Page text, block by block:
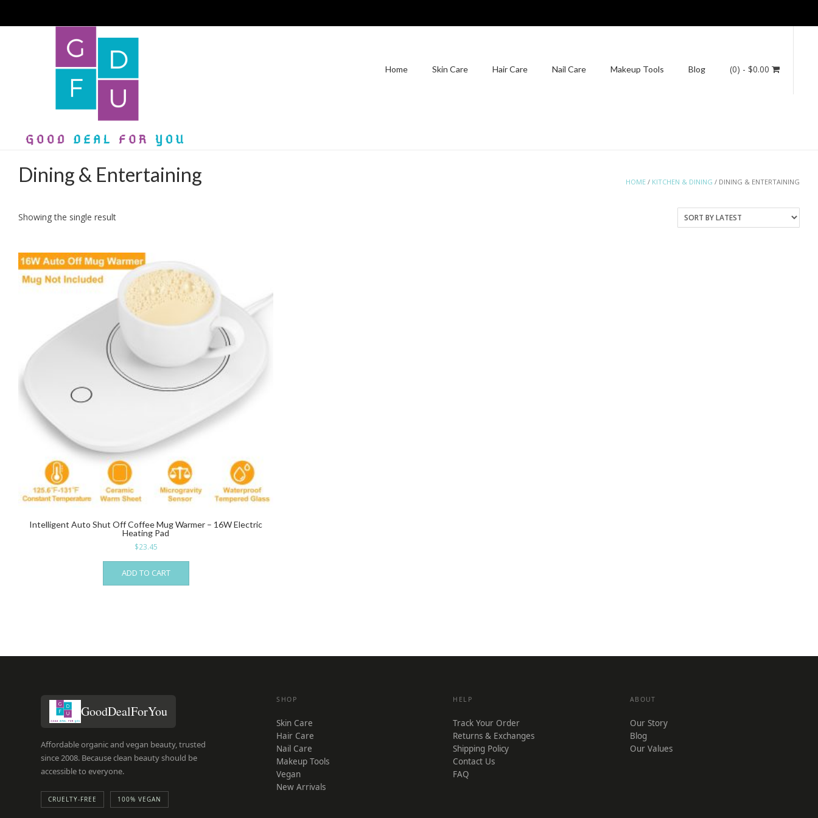
(0) - $0.00
Home Skin Care Hair Care Nail Care Makeup Tools Blog
HOME / KITCHEN & DINING / DINING & ENTERTAINING
Dining & Entertaining
Showing the single result
Intelligent Auto Shut Off Coffee Mug Warmer – 16W Electric
Heating Pad
$23.45
ADD TO CART
GoodDealForYou
Affordable organic and vegan beauty, trusted
since 2008. Because clean beauty should be
accessible to everyone.
CRUELTY-FREE 100% VEGAN
SHOP
Skin Care
Hair Care
Nail Care
Makeup Tools
Vegan
New Arrivals
HELP
Track Your Order
Returns & Exchanges
Shipping Policy
Contact Us
FAQ
ABOUT
Our Story
Blog
Our Values